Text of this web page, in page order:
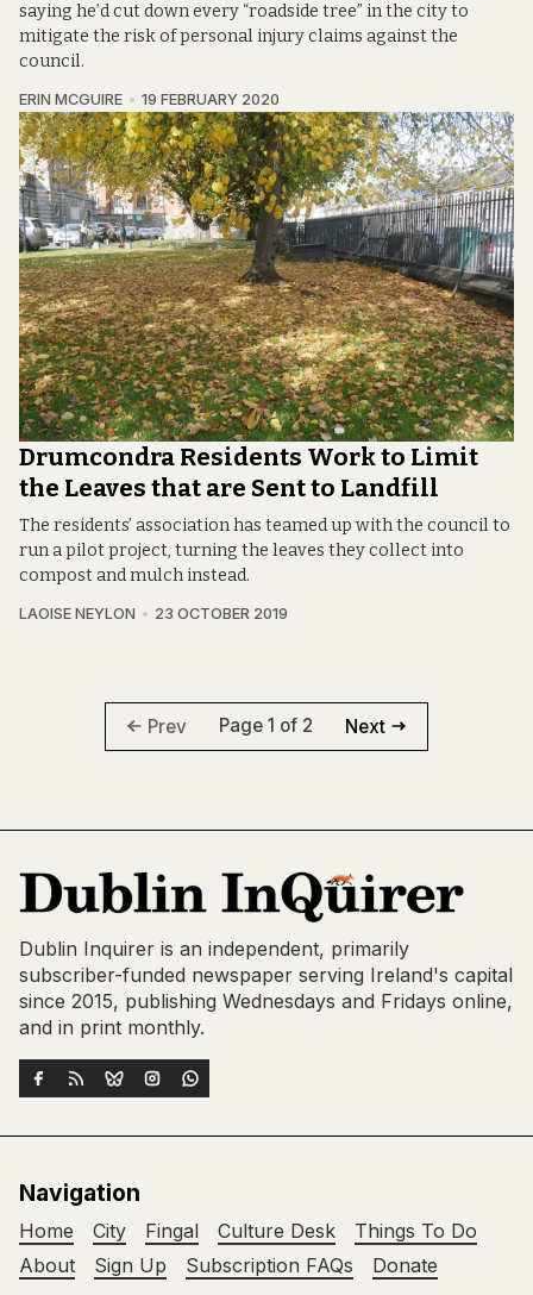
saying he’d cut down every “roadside tree” in the city to
mitigate the risk of personal injury claims against the
council.
ERIN MCGUIRE 19 FEBRUARY 2020
Drumcondra Residents Work to Limit
the Leaves that are Sent to Landfill
The residents’ association has teamed up with the council to
run a pilot project, turning the leaves they collect into
compost and mulch instead.
LAOISE NEYLON 23 OCTOBER 2019
Prev Page 1 of 2 Next
Dublin Inquirer is an independent, primarily
subscriber-funded newspaper serving Ireland's capital
since 2015, publishing Wednesdays and Fridays online,
and in print monthly.
Navigation
Home City Fingal Culture Desk
Things To Do
About
Sign Up Subscription FAQs Donate